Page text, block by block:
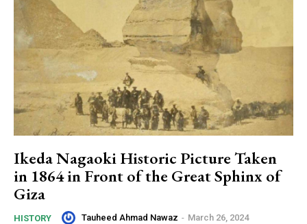
Ikeda Nagaoki Historic Picture Taken
in 1864 in Front of the Great Sphinx of
Giza
HISTORY Tauheed Ahmad Nawaz - March 26, 2024